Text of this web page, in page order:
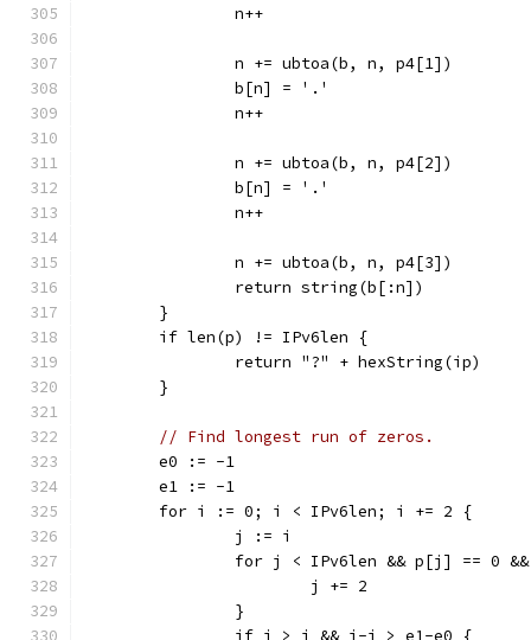
		n++
		n += ubtoa(b, n, p4[1])
		b[n] = '.'
		n++
		n += ubtoa(b, n, p4[2])
		b[n] = '.'
		n++
		n += ubtoa(b, n, p4[3])
		return string(b[:n])
	}
	if len(p) != IPv6len {
		return "?" + hexString(ip)
	}
// Find longest run of zeros.
	e0 := -1
	e1 := -1
	for i := 0; i < IPv6len; i += 2 {
		j := i
for j < IPv6len && p[j] == 0
			j += 2
		}
		if j > i && j-i > e1-e0 {